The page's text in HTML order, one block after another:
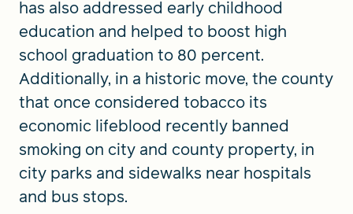
has also addressed early childhood
education and helped to boost high
school graduation to 80 percent.
Additionally, in a historic move, the county
that once considered tobacco its
economic lifeblood recently banned
smoking on city and county property, in
city parks and sidewalks near hospitals
and bus stops.